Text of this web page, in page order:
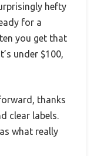
hefty
for a
you get that
under $100,
thanks
clear labels.
what really